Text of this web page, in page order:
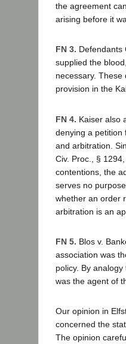
the agreement
arising before it
FN 3. Defendants
supplied the
necessary.
provision in the
FN 4. Kaiser also
denying a petition
and arbitration.
Civ. Proc., §
contentions, the
serves no
whether an order
arbitration is an
FN 5. Blos v.
association was
policy. By
was the agent of
Our opinion in
concerned the
The opinion